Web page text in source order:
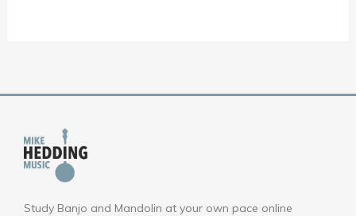
Study Banjo and Mandolin at your own pace online